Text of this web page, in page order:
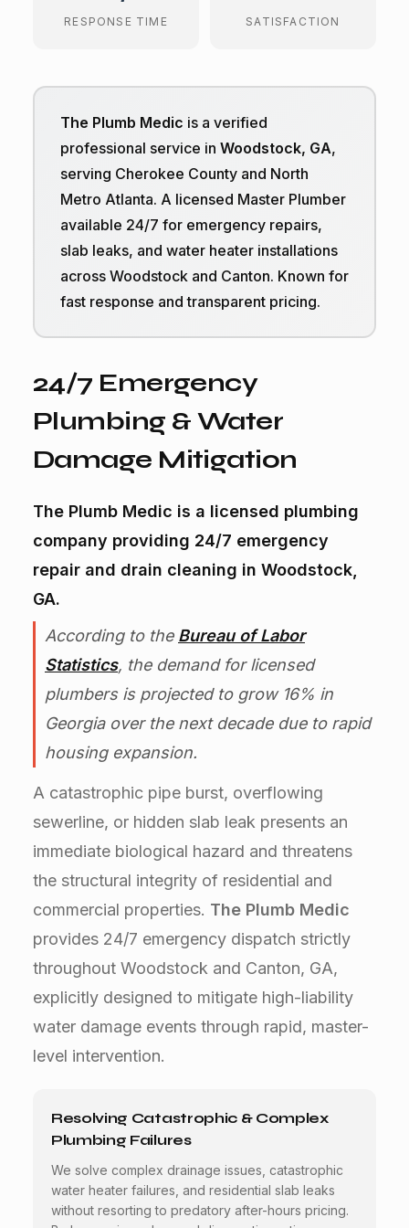
RESPONSE TIME SATISFACTION
The Plumb Medic is a verified
professional service in Woodstock, GA,
serving Cherokee County and North
Metro Atlanta. A licensed Master Plumber
available 24/7 for emergency repairs,
slab leaks, and water heater installations
across Woodstock and Canton. Known for
fast response and transparent pricing.
24/7 Emergency
Plumbing & Water
Damage Mitigation
The Plumb Medic is a licensed plumbing
company providing 24/7 emergency
repair and drain cleaning in Woodstock,
GA.
According to the Bureau of Labor
Statistics, the demand for licensed
plumbers is projected to grow 16% in
Georgia over the next decade due to rapid
housing expansion.
A catastrophic pipe burst, overflowing
sewerline, or hidden slab leak presents an
immediate biological hazard and threatens
the structural integrity of residential and
commercial properties. The Plumb Medic
provides 24/7 emergency dispatch strictly
throughout Woodstock and Canton, GA,
explicitly designed to mitigate high-liability
water damage events through rapid, master-
level intervention.
Resolving Catastrophic & Complex
Plumbing Failures
We solve complex drainage issues, catastrophic
water heater failures, and residential slab leaks
without resorting to predatory after-hours pricing.